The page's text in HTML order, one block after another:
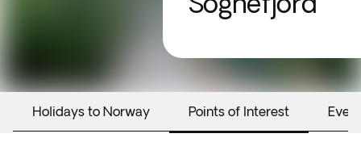
Holidays to Norway Points of Interest